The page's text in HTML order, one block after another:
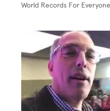
World Records For